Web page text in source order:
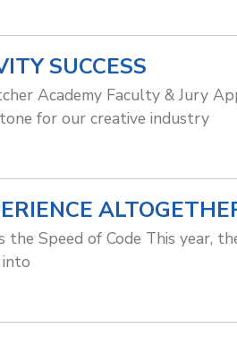
SUCCESS
Academy Faculty & Jury
for our creative industry
Speed of Code This year,